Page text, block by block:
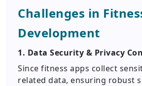
Challenges in
Development
1. Data Security & Privacy
Since fitness apps collect
related data, ensuring robust